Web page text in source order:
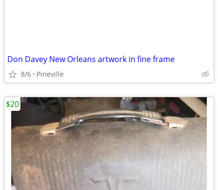
Don Davey New Orleans artwork in fine frame
8/6 Pineville
$20